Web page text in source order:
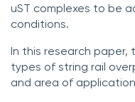
uST complexes to be
conditions.
In this research paper,
types of string rail
and area of